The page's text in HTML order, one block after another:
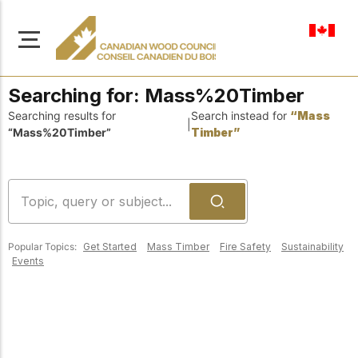
About Us
Learn more about our
mission to advance safe,
sustainable, and
Searching for: Mass%20Timber
Searching results for
“Mass%20Timber”
Search instead for “Mass
Timber”
Popular Topics: Get Started Mass Timber Fire Safety
Sustainability
Events